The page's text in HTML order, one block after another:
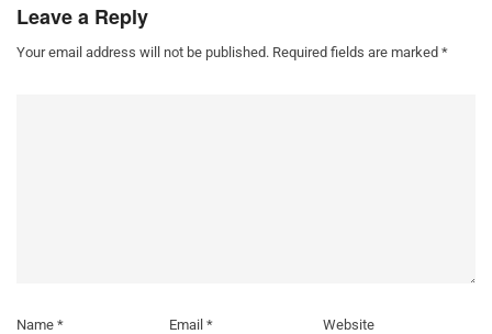
Leave a Reply
Your email address will not be published. Required fields are marked *
Name * Email* Website